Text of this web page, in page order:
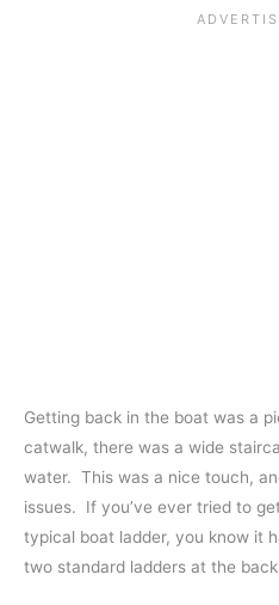
Getting back in the boat was a
catwalk, there was a wide
water. This was a nice touch,
issues. If you’ve ever tried to
typical boat ladder, you know it
two standard ladders at the